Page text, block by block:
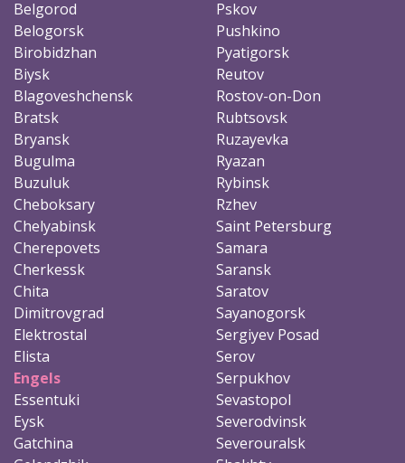
Belgorod
Belogorsk
Birobidzhan
Biysk
Blagoveshchensk
Bratsk
Bryansk
Bugulma
Buzuluk
Cheboksary
Chelyabinsk
Cherepovets
Cherkessk
Chita
Dimitrovgrad
Elektrostal
Elista
Engels
Essentuki
Eysk
Gatchina
Pskov
Pushkino
Pyatigorsk
Reutov
Rostov-on-Don
Rubtsovsk
Ruzayevka
Ryazan
Rybinsk
Rzhev
Saint Petersburg
Samara
Saransk
Saratov
Sayanogorsk
Sergiyev Posad
Serov
Serpukhov
Sevastopol
Severodvinsk
Severouralsk